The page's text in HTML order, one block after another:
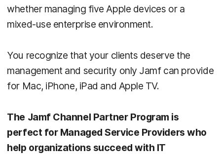
whether managing five Apple devices or a
mixed-use enterprise environment.
You recognize that your clients deserve the
management and security only Jamf can provide
for Mac, iPhone, iPad and Apple TV.
The Jamf Channel Partner Program is
perfect for Managed Service Providers who
help organizations succeed with IT